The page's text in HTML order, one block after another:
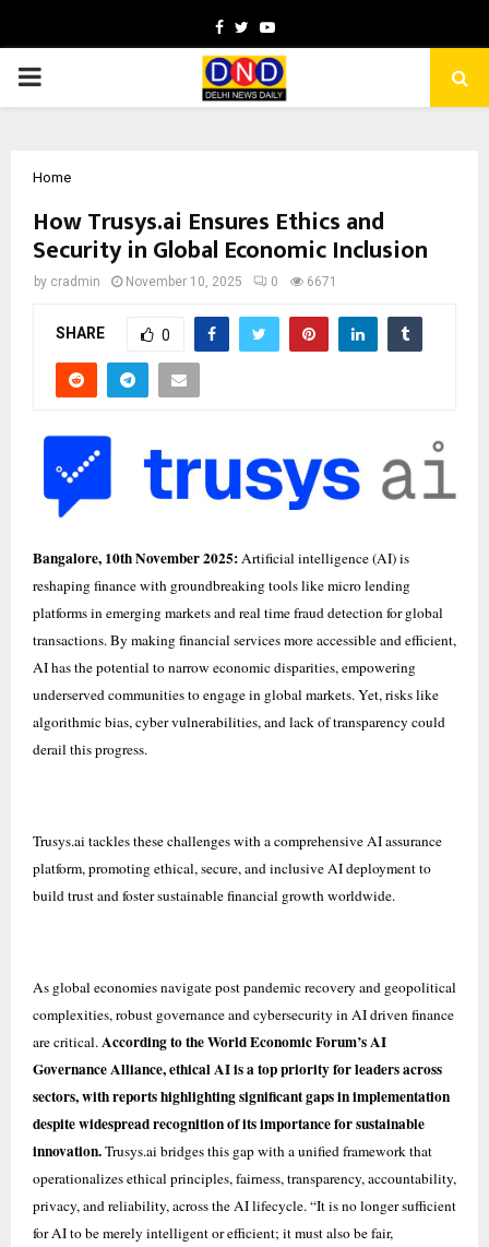
Facebook
TwitterYoutube
PRIMARY
Home
How Trusys.ai Ensures Ethics and
Security in Global Economic Inclusion
by cradmin November 10, 2025 0 6671
SHARE 0
Bangalore, 10th November 2025:Artificial intelligence (AI) is
reshaping finance with groundbreaking tools like micro lending
platforms in emerging markets and real time fraud detection for global
transactions. By making financial services more accessible and efficient,
AI has the potential to narrow economic disparities, empowering
underserved communities to engage in global markets. Yet, risks like
algorithmic bias, cyber vulnerabilities, and lack of transparency could
derail this progress.
Trusys.ai tackles these challenges with a comprehensive AI assurance
platform, promoting ethical, secure, and inclusive AI deployment to
build trust and foster sustainable financial growth worldwide.
As global economies navigate post pandemic recovery and geopolitical
complexities, robust governance and cybersecurity in AI driven finance
are critical.According to the World Economic Forum’s AI
Governance Alliance, ethical AI is a top priority for leaders across
sectors, with reports highlighting significant gaps in implementation
despite widespread recognition of its importance for sustainable
innovation.Trusys.ai bridges this gap with a unified framework that
operationalizes ethical principles, fairness, transparency, accountability,
privacy, and reliability, across the AI lifecycle. “It is no longer sufficient
for AI to be merely intelligent or efficient; it must also be fair,